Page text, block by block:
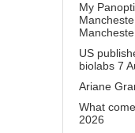
My
US
biolabs 7
Ariane
What
2026